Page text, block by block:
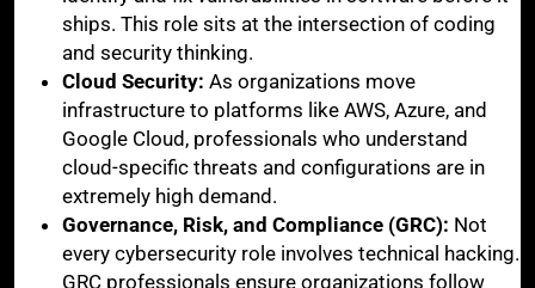
ships. This role sits at the intersection of coding
and security thinking.
Cloud Security: As organizations move
infrastructure to platforms like AWS, Azure, and
Google Cloud, professionals who understand
cloud-specific threats and configurations are in
extremely high demand.
Governance, Risk, and Compliance (GRC): Not
every cybersecurity role involves technical hacking.
GRC professionals ensure organizations follow